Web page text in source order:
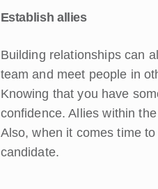
Establish allies
Building relationships can
team and meet people in
Knowing that you have
confidence. Allies within
Also, when it comes time
candidate.